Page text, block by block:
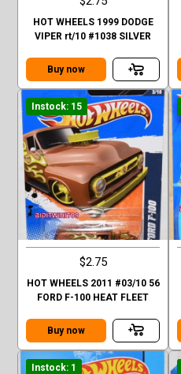
HOT WHEELS 1999 DODGE
VIPER rt/10 #1038 SILVER
Buy now
Instock: 15
$2.75
HOT WHEELS 2011 #03/10 56
FORD F-100 HEAT FLEET
Buy now
Instock: 1